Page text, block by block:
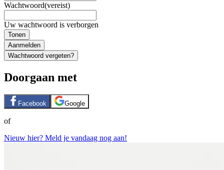
Wachtwoord(vereist)
Uw wachtwoord is verborgen
Tonen
Aanmelden
Wachtwoord vergeten?
Doorgaan met
Facebook Google
of
Nieuw hier? Meld je vandaag nog aan!